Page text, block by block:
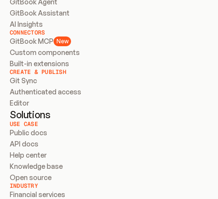
GitBook Assistant
AI Insights
CONNECTORS
GitBook MCP New
Custom components
Built-in extensions
CREATE & PUBLISH
Git Sync
Authenticated access
Editor
Solutions
USE CASE
Public docs
API docs
Help center
Knowledge base
Open source
INDUSTRY
Financial services